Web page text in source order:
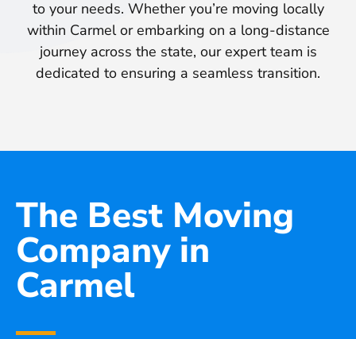
to your needs. Whether you’re moving locally
within Carmel or embarking on a long-distance
journey across the state, our expert team is
dedicated to ensuring a seamless transition.
The Best Moving
Company in
Carmel